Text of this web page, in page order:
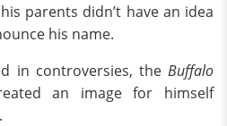
parents didn’t have an idea
his name.
in controversies, the Buffalo
an image for himself